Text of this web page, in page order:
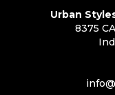
Urban
8375